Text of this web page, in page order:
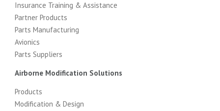
Insurance Training & Assistance
Partner Products
Parts Manufacturing
Avionics
Parts Suppliers
Airborne Modification Solutions
Products
Modification & Design